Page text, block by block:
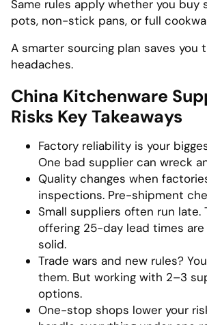
Same rules apply whether you buy
pots, non-stick pans, or full
A smarter sourcing plan saves you
headaches.
China Kitchenware
Risks Key Takeaways
Factory reliability is your
One bad supplier can wreck
Quality changes when
inspections. Pre-shipment
Small suppliers often run late.
offering 25-day lead times are
solid.
Trade wars and new rules?
them. But working with 2–3
options.
One-stop shops lower your